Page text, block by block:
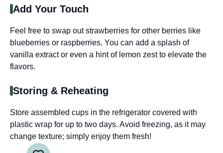
Add Your Touch
Feel free to swap out strawberries for other berries like
blueberries or raspberries. You can add a splash of
vanilla extract or even a hint of lemon zest to elevate the
flavors.
Storing & Reheating
Store assembled cups in the refrigerator covered with
plastic wrap for up to two days. Avoid freezing, as it may
change texture; simply enjoy them fresh!